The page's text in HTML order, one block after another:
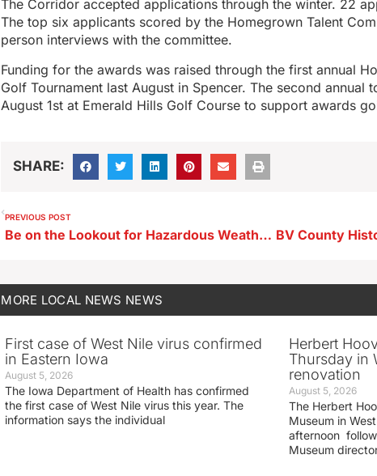
The Corridor accepted applications through the winter. 22
The top six applicants scored by the Homegrown Talent
person interviews with the committee.
Funding for the awards was raised through the first annual
Golf Tournament last August in Spencer. The second annual
August 1st at Emerald Hills Golf Course to support awards
SHARE:
PREVIOUS POST
Be on the Lookout for Hazardous Weather Today
MORE LOCAL NEWS NEWS
First case of West Nile virus confirmed
in Eastern Iowa
August 5, 2026
The Iowa Department of Health has confirmed
the first case of West Nile virus this year. The
information says the individual
Herbert
Thursday in
renovation
August 5, 2026
The Herbert
Museum in
afternoon
Museum